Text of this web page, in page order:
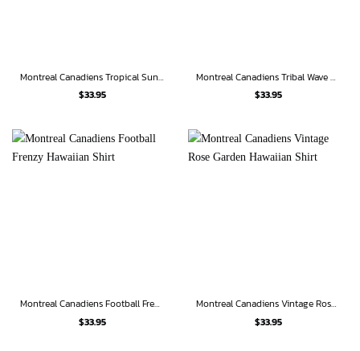
Montreal Canadiens Tropical Sunset Hawaiian Shirt
$33.95
Montreal Canadiens Tribal Wave Hawaiian Shirt
$33.95
Montreal Canadiens Football Frenzy Hawaiian Shirt
$33.95
Montreal Canadiens Vintage Rose Garden Hawaiian Shirt
$33.95